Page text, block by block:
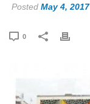
Posted May 4, 2017
0